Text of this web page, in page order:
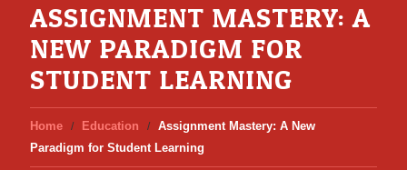
ASSIGNMENT MASTERY: A
NEW PARADIGM FOR
STUDENT LEARNING
Home Education
Assignment Mastery: A New
Paradigm for Student Learning